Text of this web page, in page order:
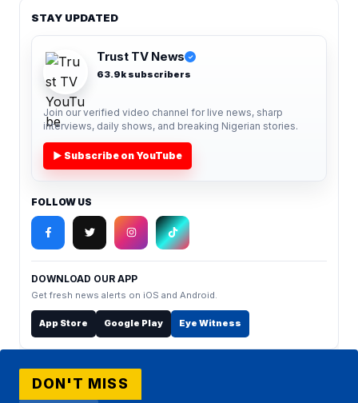
STAY UPDATED
Trust TV News ✓
63.9k subscribers
Join our verified video channel for live news, sharp
interviews, daily shows, and breaking Nigerian stories.
▶ Subscribe on YouTube
FOLLOW US
DOWNLOAD OUR APP
Get fresh news alerts on iOS and Android.
App Store Google Play Eye Witness
DON'T MISS